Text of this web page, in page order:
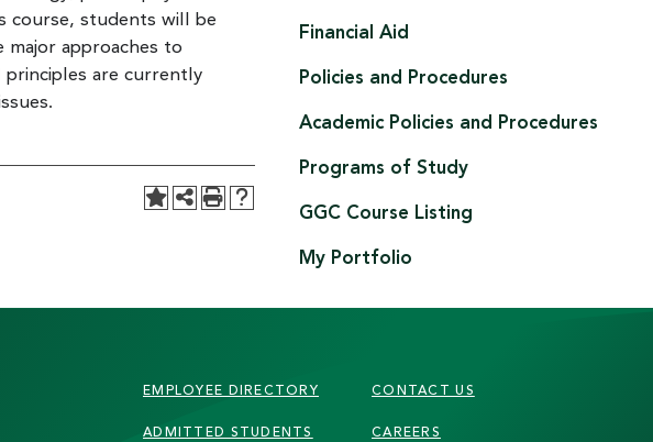
course, students will be
major approaches to
principles are currently
Financial Aid
Policies and Procedures
Academic Policies and Procedures
Programs of Study
GGC Course Listing
My Portfolio
EMPLOYEE DIRECTORY
ADMITTED STUDENTS
CONTACT US
CAREERS